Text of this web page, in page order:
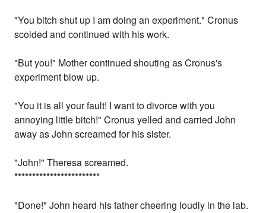
"You bitch shut up I am doing an experiment." Cronus
scolded and continued with his work.
"But you!" Mother continued shouting as Cronus's
experiment blow up.
"You it is all your fault! I want to divorce with you
annoying little bitch!" Cronus yelled and carried John
away as John screamed for his sister.
"John!" Theresa screamed.
************************
"Done!" John heard his father cheering loudly in the lab.